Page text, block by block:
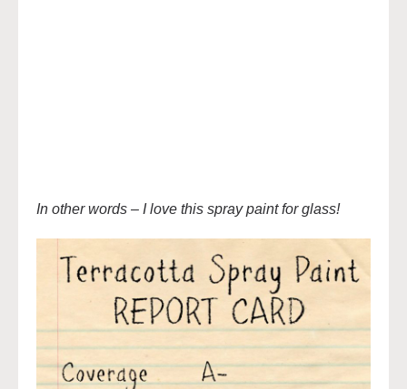
In other words – I love this spray paint for glass!